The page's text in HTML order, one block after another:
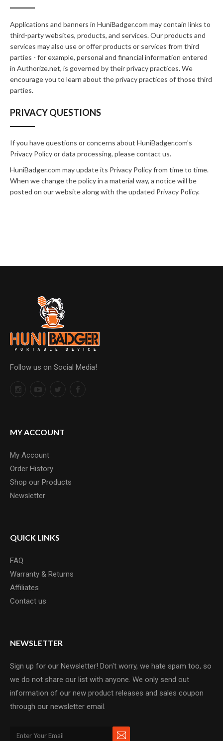
Applications and banners in HuniBadger.com may contain links to
third-party websites, products, and services. Our products and
services may also use or offer products or services from third
parties - for example, personal and financial information entered
in Authorize.net, is governed by their privacy practices. We
encourage you to learn about the privacy practices of those third
parties.
PRIVACY QUESTIONS
If you have questions or concerns about HuniBadger.com's
Privacy Policy or data processing, pleasecontact us.
HuniBadger.com may update its Privacy Policy from time to time.
When we change the policy in a material way, a notice will be
posted on our website along with the updated Privacy Policy.
Follow us on Social Media!
MY ACCOUNT
My Account
Order History
Shop our Products
Newsletter
QUICK LINKS
FAQ
Warranty & Returns
Affiliates
Contact us
NEWSLETTER
Sign up for our Newsletter! Don't worry, we hate spam too, so
we do not share our list with anyone. We only send out
information of our new product releases and sales coupon
through our newsletter email.